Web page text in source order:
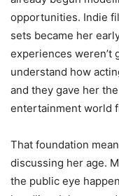
opportunities. Indie
sets became her
experiences weren’t
understand how
and they gave her
entertainment world
That foundation
discussing her age.
the public eye